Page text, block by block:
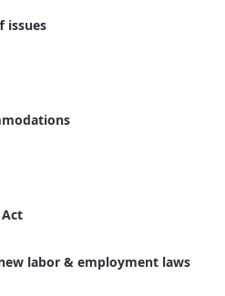
issues
labor & employment laws